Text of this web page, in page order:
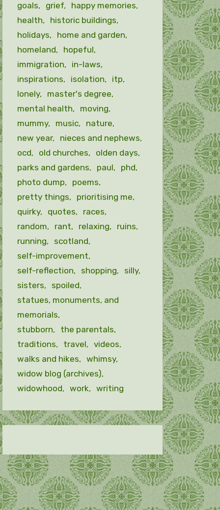
goals
grief
happy memories
health
historic buildings
holidays
home and garden
homeland
hopeful
immigration
in-laws
inspirations
isolation
itp
lonely
master's degree
mental health
moving
mummy
music
nature
new year
nieces and nephews
ocd
old churches
olden days
parks and gardens
paul
phd
photo dump
poems
pretty things
prioritising me
quirky
quotes
races
random
rant relaxing
ruins
running
scotland
self-improvement
self-reflection
shopping
silly
sisters
spoiled
statues, monuments, and
memorials
stubborn
the parentals
traditions
travel
videos
walks and hikes
whimsy
widow blog (archives)
widowhood
work writing